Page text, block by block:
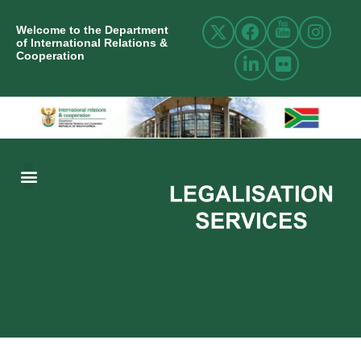
Welcome to the Department
of International Relations &
Cooperation